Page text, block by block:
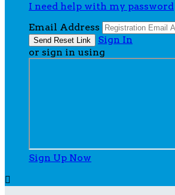
I need help with my password
Email Address
Sign In
or sign in using
Sign Up Now
